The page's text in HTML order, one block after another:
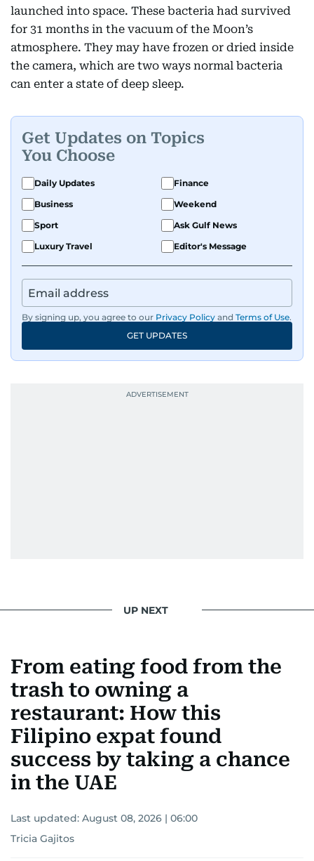
launched into space. These bacteria had survived
for 31 months in the vacuum of the Moon’s
atmosphere. They may have frozen or dried inside
the camera, which are two ways normal bacteria
can enter a state of deep sleep.
Get Updates on Topics
You Choose
Daily Updates
Finance
Business
Weekend
Sport
Ask Gulf News
Luxury Travel
Editor's Message
By signing up, you agree to our Privacy Policy and Terms of Use.
GET UPDATES
UP NEXT
From eating food from the
trash to owning a
restaurant: How this
Filipino expat found
success by taking a chance
in the UAE
Last updated: August 08, 2026 | 06:00
Tricia Gajitos